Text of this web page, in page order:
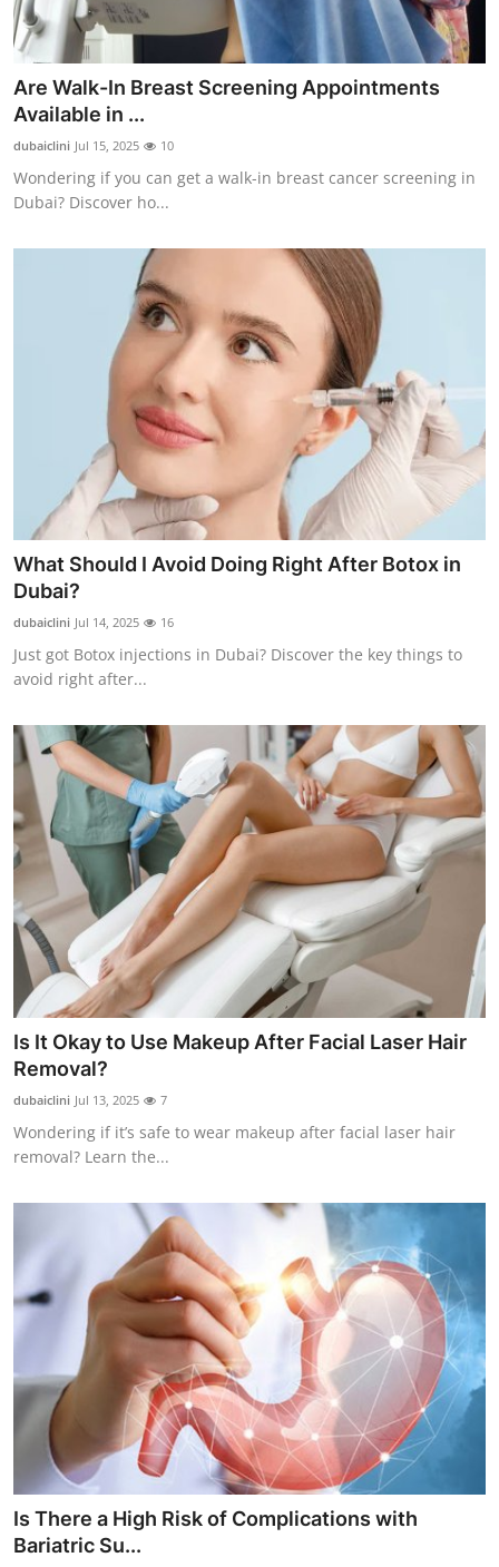
Are Walk-In Breast Screening Appointments
Available in ...
dubaiclini Jul 15, 2025 10
Wondering if you can get a walk-in breast cancer screening in
Dubai? Discover ho...
What Should I Avoid Doing Right After Botox in
Dubai?
dubaiclini Jul 14, 2025 16
Just got Botox injections in Dubai? Discover the key things to
avoid right after...
Is It Okay to Use Makeup After Facial Laser Hair
Removal?
dubaiclini Jul 13, 2025 7
Wondering if it’s safe to wear makeup after facial laser hair
removal? Learn the...
Is There a High Risk of Complications with
Bariatric Su...